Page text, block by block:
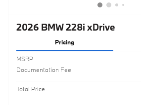
2026 BMW 228i xDrive
Pricing
MSRP
Documentation Fee
Total Price